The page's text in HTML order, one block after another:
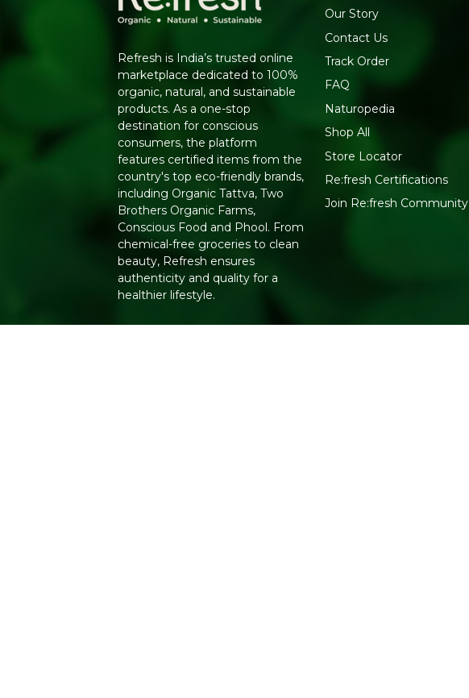
Refresh is India’s trusted online
marketplace dedicated to 100%
organic, natural, and sustainable
products. As a one-stop
destination for conscious
consumers, the platform
features certified items from the
country's top eco-friendly brands,
including Organic Tattva, Two
Brothers Organic Farms,
Conscious Food and Phool. From
chemical-free groceries to clean
beauty, Refresh ensures
authenticity and quality for a
healthier lifestyle.
Our Story
Contact Us
Track Order
FAQ
Naturopedia
Shop All
Store Locator
Re:fresh Certifications
Join Re:fresh Community